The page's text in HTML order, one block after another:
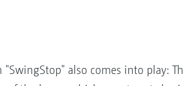
also comes into play: